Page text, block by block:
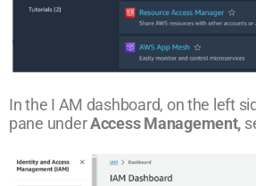
In the I AM dashboard, on the left
pane underAccess Management,